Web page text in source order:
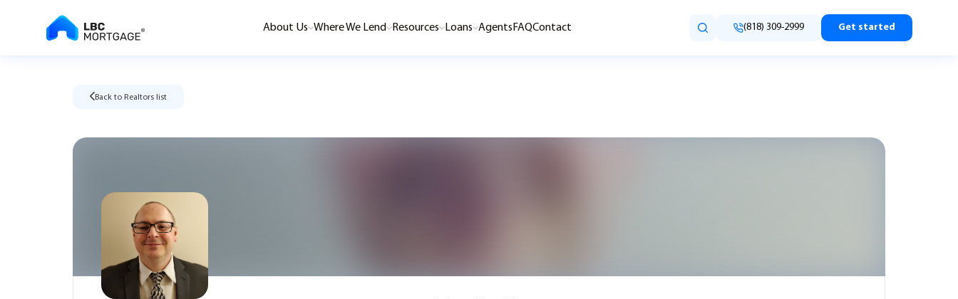
About Us Where We Lend Resources Loans Agents FAQContact (818) 309-2999 Get started
Back to Realtors list